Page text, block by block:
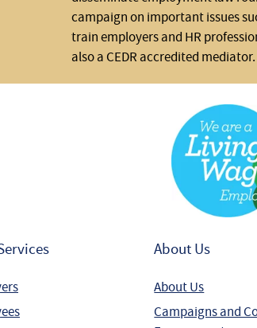
campaign on important issues
train employers and HR
also a CEDR accredited mediator.
About Us
About Us
Campaigns and